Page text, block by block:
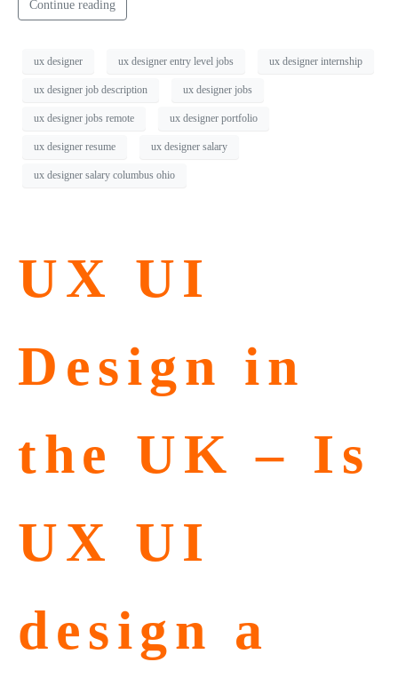
Continue reading
ux designer ux designer entry level jobs ux designer internship
ux designer job description ux designer jobs
ux designer jobs remote ux designer portfolio
ux designer resume ux designer salary
ux designer salary columbus ohio
UX UI
Design in
the UK – Is
UX UI
design a